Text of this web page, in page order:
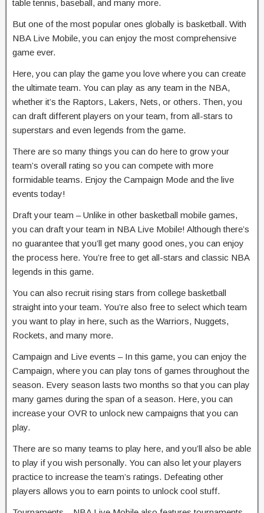
table tennis, baseball, and many more.
But one of the most popular ones globally is basketball. With
NBA Live Mobile, you can enjoy the most comprehensive
game ever.
Here, you can play the game you love where you can create
the ultimate team. You can play as any team in the NBA,
whether it’s the Raptors, Lakers, Nets, or others. Then, you
can draft different players on your team, from all-stars to
superstars and even legends from the game.
There are so many things you can do here to grow your
team’s overall rating so you can compete with more
formidable teams. Enjoy the Campaign Mode and the live
events today!
Draft your team – Unlike in other basketball mobile games,
you can draft your team in NBA Live Mobile! Although there’s
no guarantee that you’ll get many good ones, you can enjoy
the process here. You’re free to get all-stars and classic NBA
legends in this game.
You can also recruit rising stars from college basketball
straight into your team. You’re also free to select which team
you want to play in here, such as the Warriors, Nuggets,
Rockets, and many more.
Campaign and Live events – In this game, you can enjoy the
Campaign, where you can play tons of games throughout the
season. Every season lasts two months so that you can play
many games during the span of a season. Here, you can
increase your OVR to unlock new campaigns that you can
play.
There are so many teams to play here, and you’ll also be able
to play if you wish personally. You can also let your players
practice to increase the team’s ratings. Defeating other
players allows you to earn points to unlock cool stuff.